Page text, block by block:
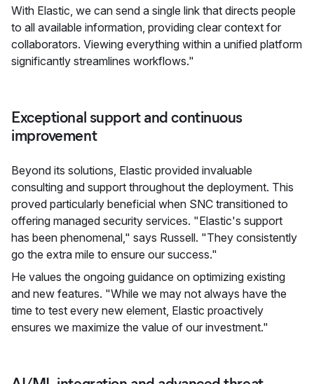
With Elastic, we can send a single link that directs people
to all available information, providing clear context for
collaborators. Viewing everything within a unified platform
significantly streamlines workflows."
Exceptional support and continuous
improvement
Beyond its solutions, Elastic provided invaluable
consulting and support throughout the deployment. This
proved particularly beneficial when SNC transitioned to
offering managed security services. "Elastic's support
has been phenomenal," says Russell. "They consistently
go the extra mile to ensure our success."
He values the ongoing guidance on optimizing existing
and new features. "While we may not always have the
time to test every new element, Elastic proactively
ensures we maximize the value of our investment."